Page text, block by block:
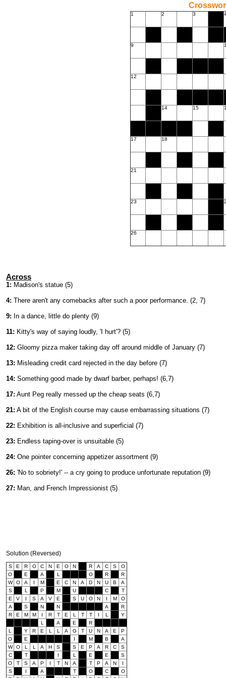
1 2 3
9
12
14 15
17 18
21
23
26
Across
1: Madison's statue (5)
4: There aren't any comebacks after such a poor performance. (2, 7)
9: In a dance, little do plenty (9)
11: Kitty's way of saying loudly, 'I hurt'? (5)
12: Gloomy pizza maker taking day off around middle of January (7)
13: Misleading credit card rejected in the day before (7)
14: Something good made by dwarf barber, perhaps! (6,7)
17: Aunt Peg really messed up the cheap seats (6,7)
21: A bit of the English course may cause embarrassing situations (7)
22: Exhibition is all-inclusive and superficial (7)
23: Endless taping-over is unsuitable (5)
24: One pointer concerning appetizer assortment (9)
26: 'No to sobriety!' -- a cry going to produce unfortunate reputation (9)
27: Man, and French Impressionist (5)
Solution (Reversed)
S E R O C N E O N R A C S
O
O
E A L O R
R
W
O A I M E C N A D N U B
A
S
L P M U C
T
E
V I S A V E S U O N I M
O
A
S N N A
R
R
E M M I R T E L T T I L
Y
L
A E
R
L
Y R E L L A G T U N A E
P
O
E I M B
A
W
O L L A H S S E P A R C
S
C
T I L E E
S
O
T S A P I T N A T P A N
I
S
I A T O C
O